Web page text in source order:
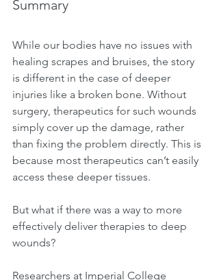
Summary
While our bodies have no issues with
healing scrapes and bruises, the story
is different in the case of deeper
injuries like a broken bone. Without
surgery, therapeutics for such wounds
simply cover up the damage, rather
than fixing the problem directly. This is
because most therapeutics can’t easily
access these deeper tissues.
But what if there was a way to more
effectively deliver therapies to deep
wounds?
Researchers at Imperial College